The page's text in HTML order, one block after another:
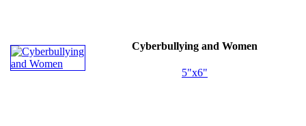
Cyberbullying and Women
5"x6"